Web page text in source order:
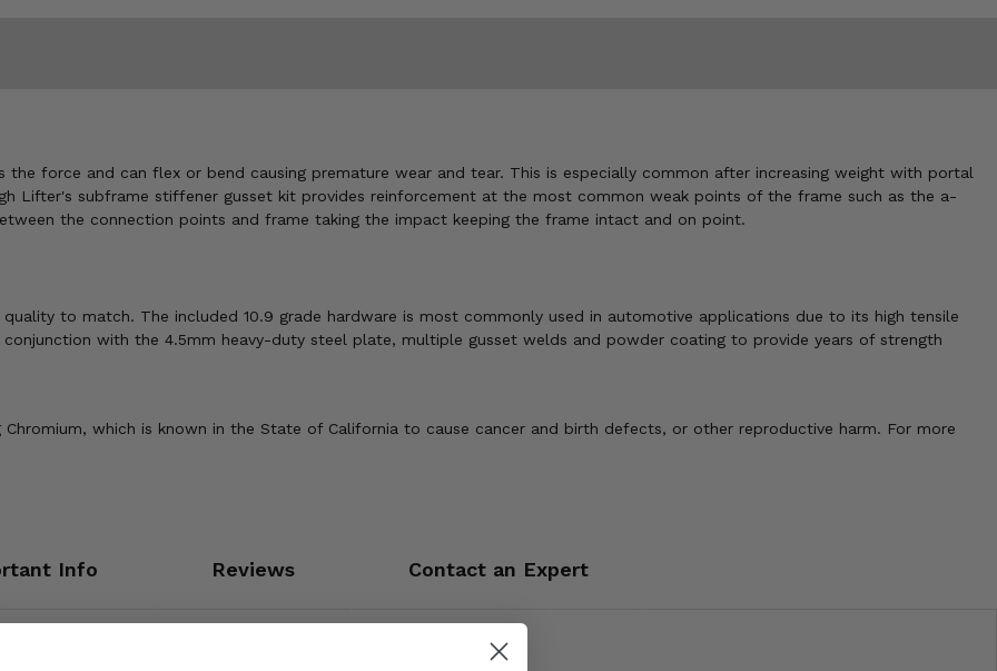
the force and can flex or bend causing premature wear and tear. This is especially common after increasing weight with portal
Lifter's subframe stiffener gusset kit provides reinforcement at the most common weak points of the frame such as the a-
the connection points and frame taking the impact keeping the frame intact and on point.
to match. The included 10.9 grade hardware is most commonly used in automotive applications due to its high tensile
with the 4.5mm heavy-duty steel plate, multiple gusset welds and powder coating to provide years of strength
which is known in the State of California to cause cancer and birth defects, or other reproductive harm. For more
Info Reviews Contact an Expert